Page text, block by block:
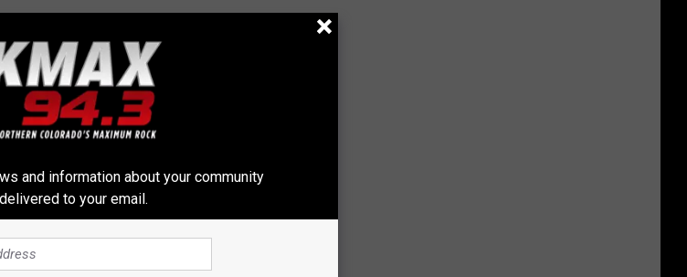
and information about your community
delivered to your email.